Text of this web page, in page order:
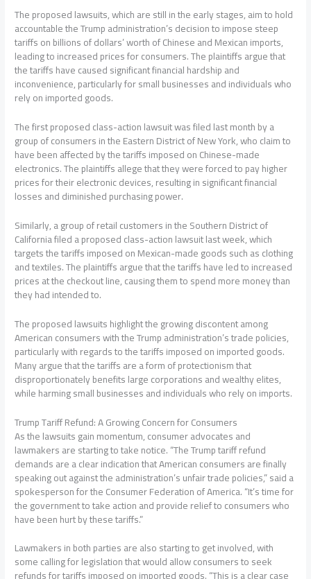
The proposed lawsuits, which are still in the early stages, aim to hold
accountable the Trump administration’s decision to impose steep
tariffs on billions of dollars’ worth of Chinese and Mexican imports,
leading to increased prices for consumers. The plaintiffs argue that
the tariffs have caused significant financial hardship and
inconvenience, particularly for small businesses and individuals who
rely on imported goods.
The first proposed class-action lawsuit was filed last month by a
group of consumers in the Eastern District of New York, who claim to
have been affected by the tariffs imposed on Chinese-made
electronics. The plaintiffs allege that they were forced to pay higher
prices for their electronic devices, resulting in significant financial
losses and diminished purchasing power.
Similarly, a group of retail customers in the Southern District of
California filed a proposed class-action lawsuit last week, which
targets the tariffs imposed on Mexican-made goods such as clothing
and textiles. The plaintiffs argue that the tariffs have led to increased
prices at the checkout line, causing them to spend more money than
they had intended to.
The proposed lawsuits highlight the growing discontent among
American consumers with the Trump administration’s trade policies,
particularly with regards to the tariffs imposed on imported goods.
Many argue that the tariffs are a form of protectionism that
disproportionately benefits large corporations and wealthy elites,
while harming small businesses and individuals who rely on imports.
Trump Tariff Refund: A Growing Concern for Consumers
As the lawsuits gain momentum, consumer advocates and
lawmakers are starting to take notice. “The Trump tariff refund
demands are a clear indication that American consumers are finally
speaking out against the administration’s unfair trade policies,” said a
spokesperson for the Consumer Federation of America. “It’s time for
the government to take action and provide relief to consumers who
have been hurt by these tariffs.”
Lawmakers in both parties are also starting to get involved, with
some calling for legislation that would allow consumers to seek